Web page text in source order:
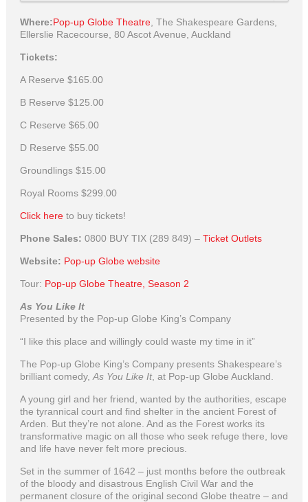
Where:Pop-up Globe Theatre, The Shakespeare Gardens,
Ellerslie Racecourse, 80 Ascot Avenue, Auckland
Tickets:
A Reserve $165.00
B Reserve $125.00
C Reserve $65.00
D Reserve $55.00
Groundlings $15.00
Royal Rooms $299.00
Click hereto buy tickets!
Phone Sales: 0800 BUY TIX (289 849) – Ticket Outlets
Website: Pop-up Globe website
Tour: Pop-up Globe Theatre, Season 2
As You Like It
Presented by the Pop-up Globe King’s Company
“I like this place and willingly could waste my time in it”
The Pop-up Globe King’s Company presents Shakespeare’s
brilliant comedy, As You Like It, at Pop-up Globe Auckland.
A young girl and her friend, wanted by the authorities, escape
the tyrannical court and find shelter in the ancient Forest of
Arden. But they’re not alone. And as the Forest works its
transformative magic on all those who seek refuge there, love
and life have never felt more precious.
Set in the summer of 1642 – just months before the outbreak
of the bloody and disastrous English Civil War and the
permanent closure of the original second Globe theatre – and